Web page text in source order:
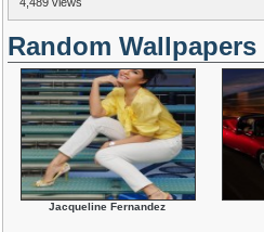
Random Wallpapers
Jacqueline Fernandez